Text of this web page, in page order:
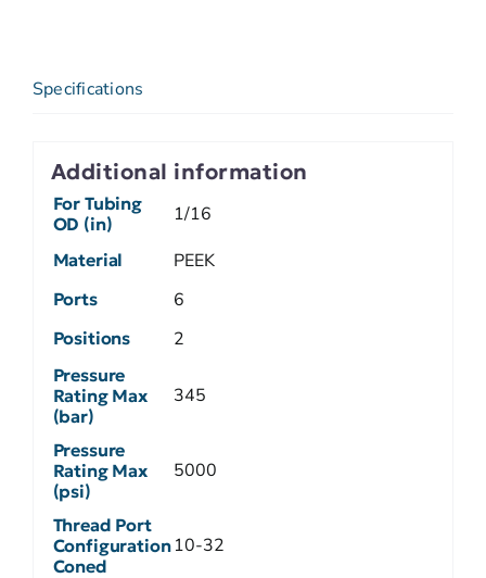
Specifications
Additional information
For Tubing
OD (in)
1/16
Material PEEK
Ports 6
Positions 2
Pressure
Rating Max
(bar)
345
Pressure
Rating Max
(psi)
5000
Thread Port
Configuration
Coned
10-32